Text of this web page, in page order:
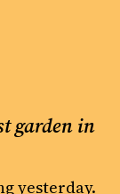
garden in
yesterday.